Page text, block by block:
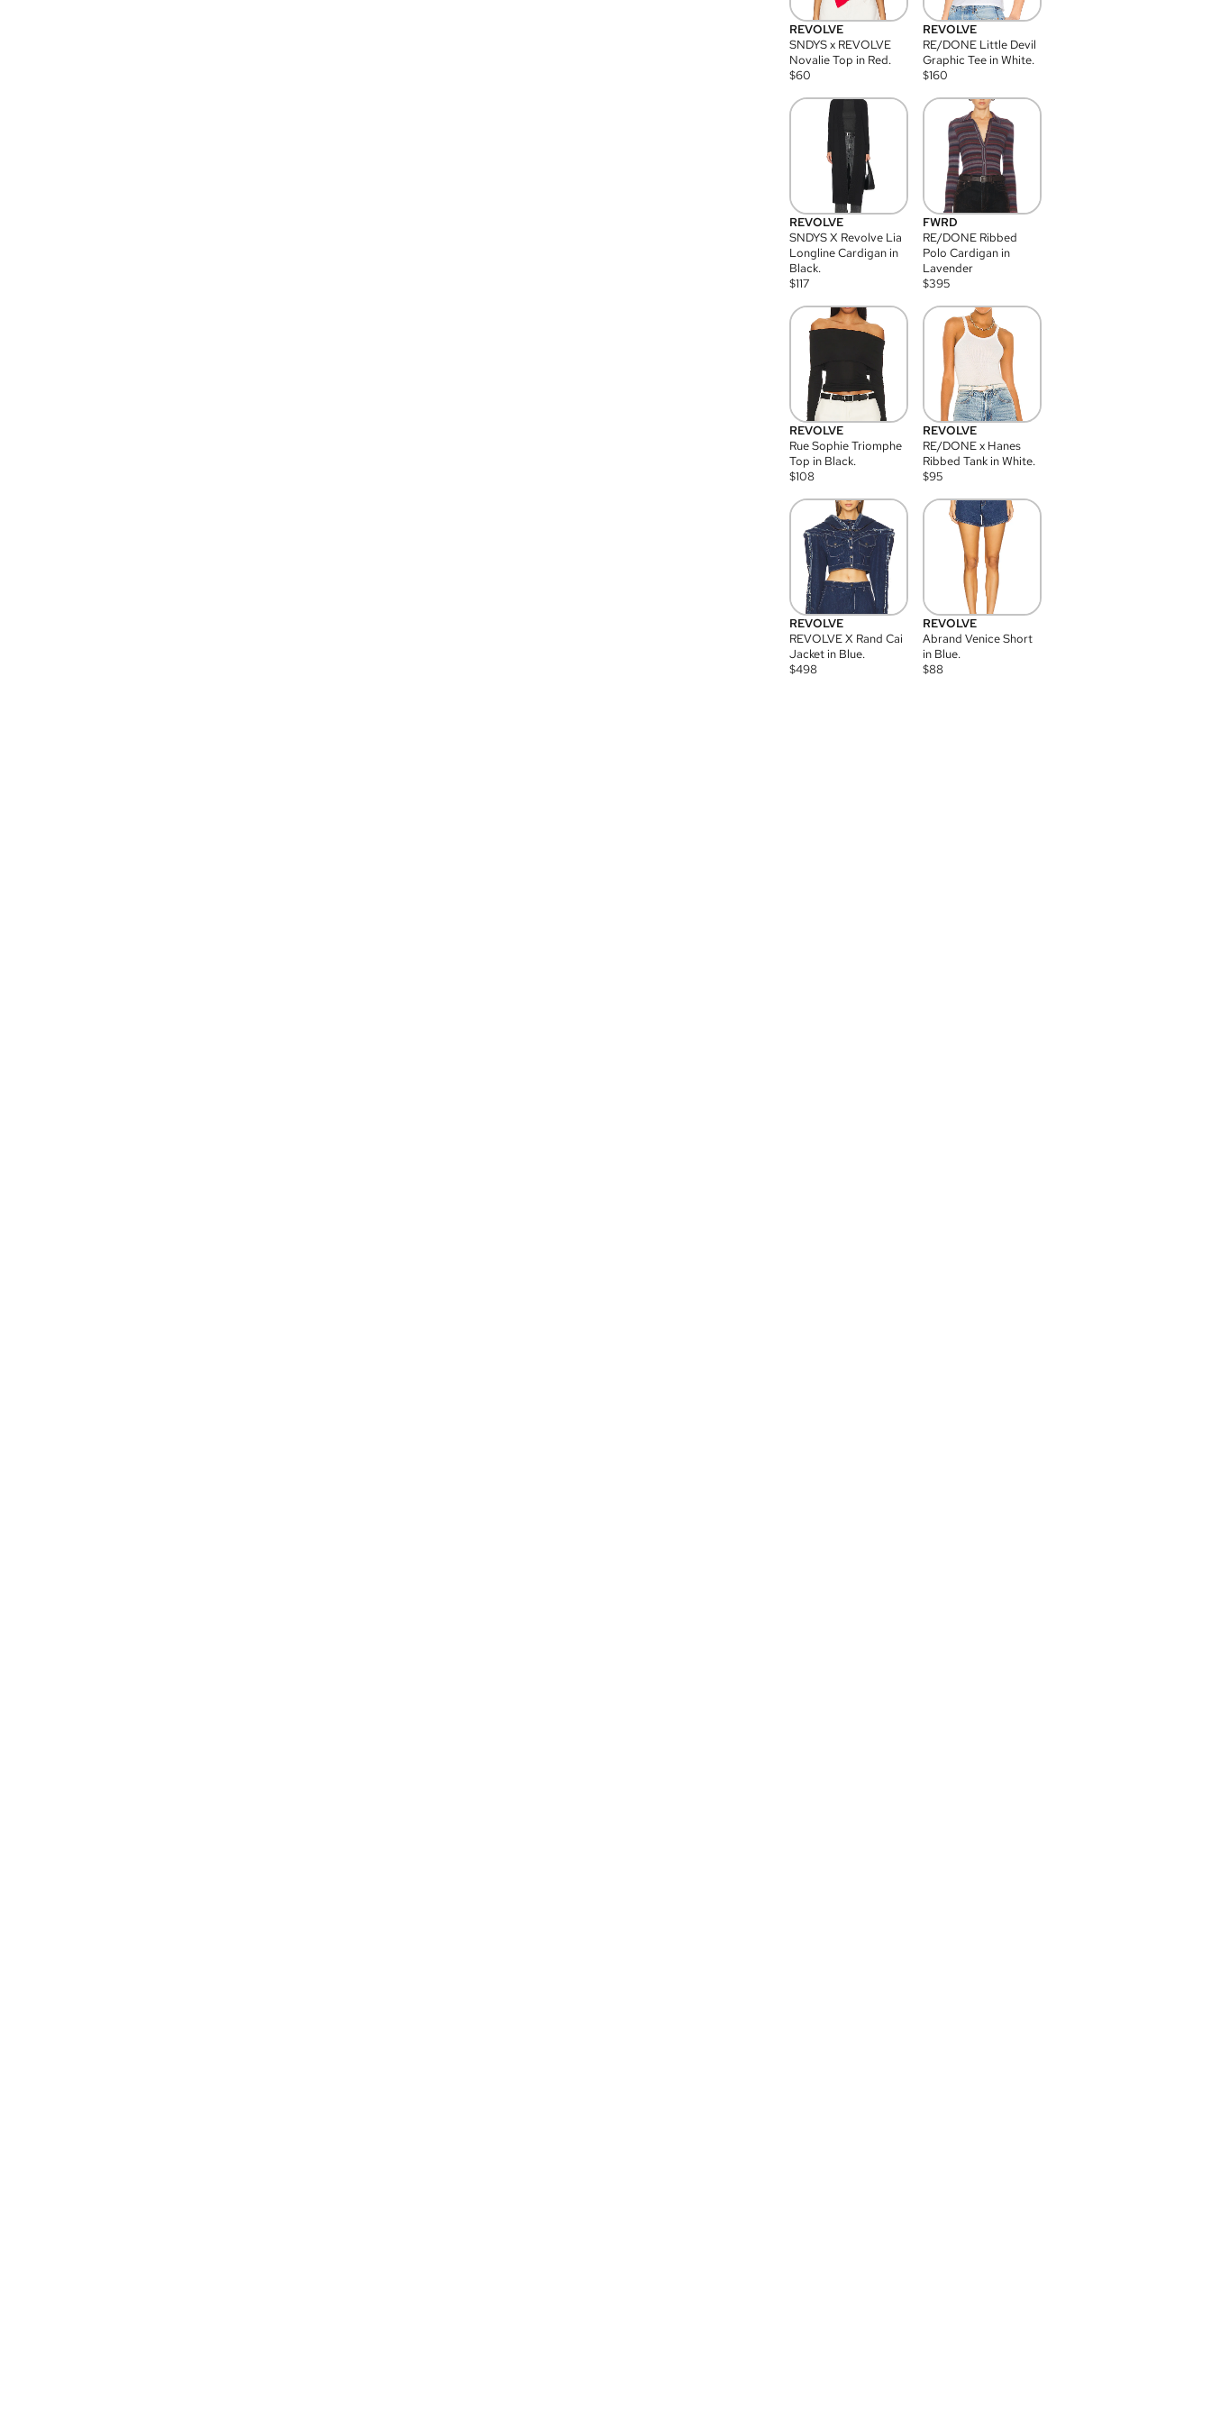
REVOLVE
SNDYS x REVOLVE
Novalie Top in Red.
$60
REVOLVE
RE/DONE Little Devil
Graphic Tee in White.
$160
REVOLVE
SNDYS X Revolve Lia
Longline Cardigan in
Black.
$117
FWRD
RE/DONE Ribbed
Polo Cardigan in
Lavender
$395
REVOLVE
Rue Sophie Triomphe
Top in Black.
$108
REVOLVE
RE/DONE x Hanes
Ribbed Tank in White.
$95
REVOLVE
REVOLVE X Rand Cai
Jacket in Blue.
$498
REVOLVE
Abrand Venice Short
in Blue.
$88